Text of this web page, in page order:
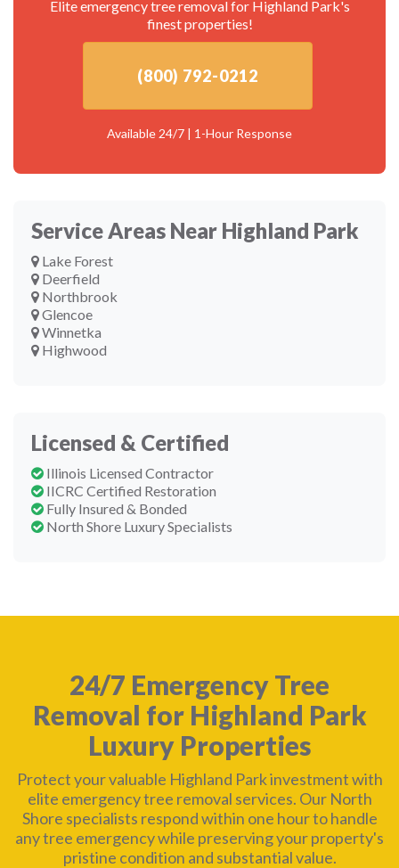
Elite emergency tree removal for Highland Park's
finest properties!
(800) 792-0212
Available 24/7 | 1-Hour Response
Service Areas Near Highland Park
Lake Forest
Deerfield
Northbrook
Glencoe
Winnetka
Highwood
Licensed & Certified
Illinois Licensed Contractor
IICRC Certified Restoration
Fully Insured & Bonded
North Shore Luxury Specialists
24/7 Emergency Tree
Removal for Highland Park
Luxury Properties
Protect your valuable Highland Park investment with
elite emergency tree removal services. Our North
Shore specialists respond within one hour to handle
any tree emergency while preserving your property's
pristine condition and substantial value.